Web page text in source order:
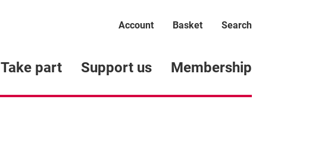
Take part Support us Membership
Account Basket Search